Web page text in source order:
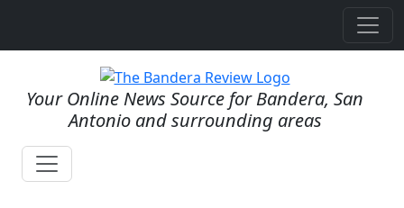
Your Online News Source for Bandera, San
Antonio and surrounding areas